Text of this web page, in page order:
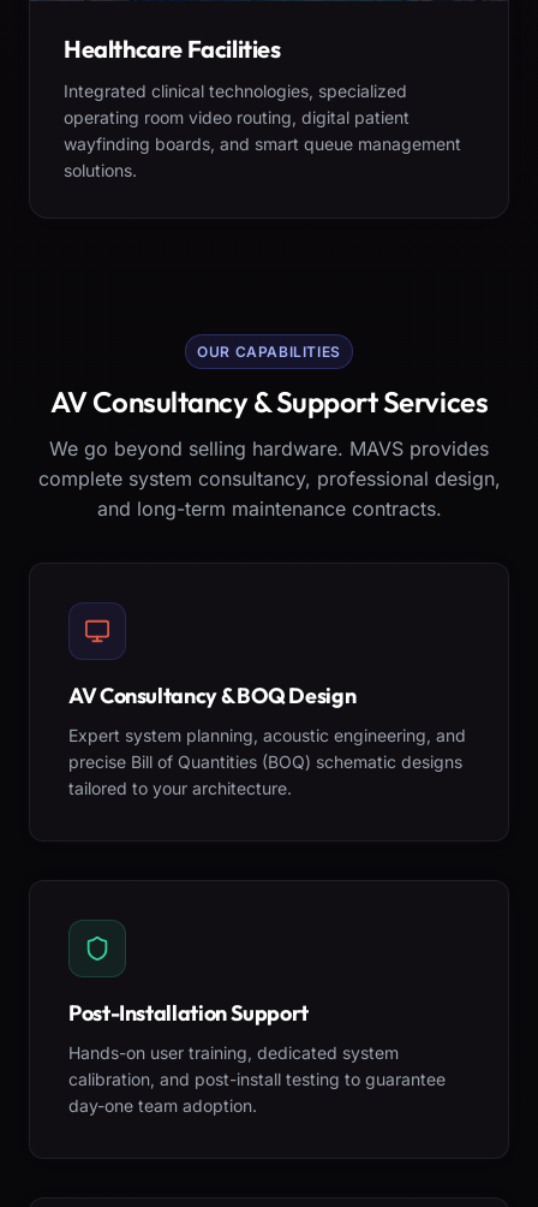
Healthcare Facilities
Integrated clinical technologies, specialized
operating room video routing, digital patient
wayfinding boards, and smart queue management
solutions.
OUR CAPABILITIES
AV Consultancy & Support Services
We go beyond selling hardware. MAVS provides
complete system consultancy, professional design,
and long-term maintenance contracts.
AV Consultancy & BOQ Design
Expert system planning, acoustic engineering, and
precise Bill of Quantities (BOQ) schematic designs
tailored to your architecture.
Post-Installation Support
Hands-on user training, dedicated system
calibration, and post-install testing to guarantee
day-one team adoption.